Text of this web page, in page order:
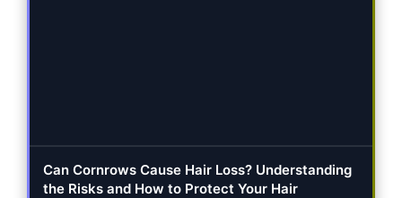
Can Cornrows Cause Hair Loss? Understanding
the Risks and How to Protect Your Hair